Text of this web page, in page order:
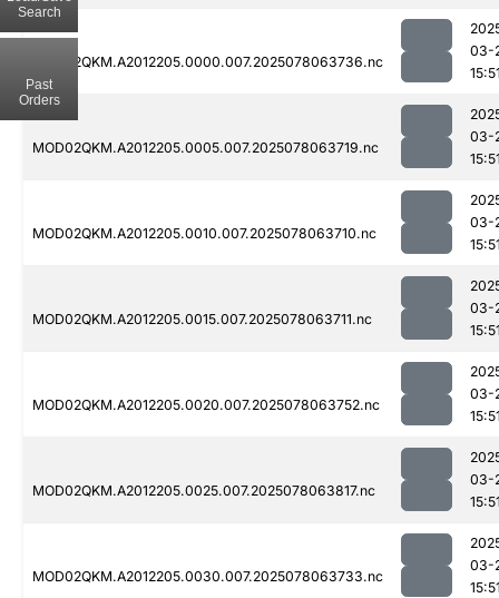
MOD02QKM.A2012205.0000.007.2025078063736.nc
03-
MOD02QKM.A2012205.0005.007.2025078063719.nc
03-
MOD02QKM.A2012205.0010.007.2025078063710.nc
03-
MOD02QKM.A2012205.0015.007.2025078063711.nc
03-
MOD02QKM.A2012205.0020.007.2025078063752.nc
03-
MOD02QKM.A2012205.0025.007.2025078063817.nc
03-
MOD02QKM.A2012205.0030.007.2025078063733.nc
03-
Search
Past
Orders